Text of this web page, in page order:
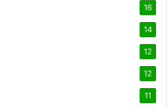
16
14
12
12
11